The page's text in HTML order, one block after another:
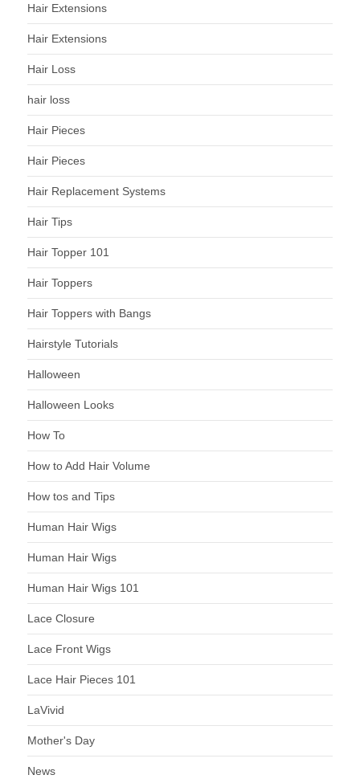
Hair Extensions
Hair Extensions
Hair Loss
hair loss
Hair Pieces
Hair Pieces
Hair Replacement Systems
Hair Tips
Hair Topper 101
Hair Toppers
Hair Toppers with Bangs
Hairstyle Tutorials
Halloween
Halloween Looks
How To
How to Add Hair Volume
How tos and Tips
Human Hair Wigs
Human Hair Wigs
Human Hair Wigs 101
Lace Closure
Lace Front Wigs
Lace Hair Pieces 101
LaVivid
Mother's Day
News